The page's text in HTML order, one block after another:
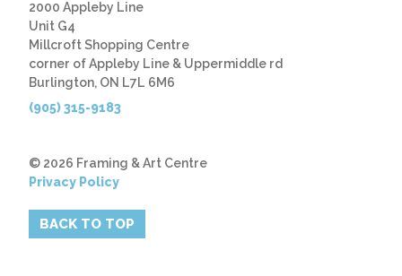
2000 Appleby Line
Unit G4
Millcroft Shopping Centre
corner of Appleby Line & Uppermiddle rd
Burlington, ON L7L 6M6
(905) 315-9183
© 2026 Framing & Art Centre
Privacy Policy
BACK TO TOP